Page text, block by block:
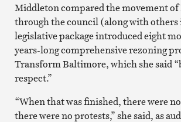
Middleton compared the movement
through the council (along with others
legislative package introduced eight
years-long comprehensive rezoning
Transform Baltimore, which she said
respect.”
“When that was finished, there were
there were no protests,” she said, as